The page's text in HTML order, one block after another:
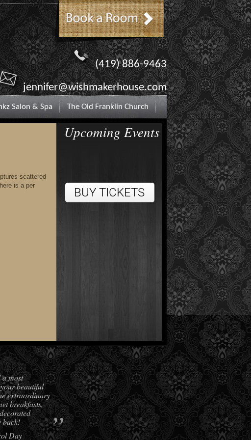
(419) 886-9463
jennifer@wishmakerhouse.com
Salon & Spa The Old Franklin Church
scattered
is a per
Upcoming Events
most
beautiful
extraordinary
breakfasts,
back!
”
Day